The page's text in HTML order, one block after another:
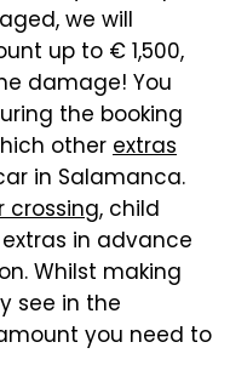
we will
up to € 1,500,
damage! You
the booking
other extras
in Salamanca.
crossing, child
extras in advance
Whilst making
see in the
you need to